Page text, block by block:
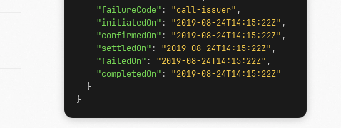
"failureCode": "call-issuer" ,
"initiatedOn": "2019-08-24T14:15:22Z" ,
"confirmedOn": "2019-08-24T14:15:22Z" ,
"settledOn": "2019-08-24T14:15:22Z" ,
"failedOn": "2019-08-24T14:15:22Z" ,
"completedOn":
"2019-08-24T14:15:22Z"
}
}